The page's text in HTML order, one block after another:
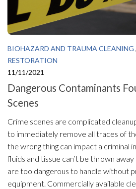
BIOHAZARD AND TRAUMA CLEANING
RESTORATION
11/11/2021
Dangerous Contaminants
Scenes
Crime scenes are complicated
to immediately remove all traces of
the wrong thing can impact a criminal
fluids and tissue can’t be thrown
are too dangerous to handle without
equipment. Commercially available